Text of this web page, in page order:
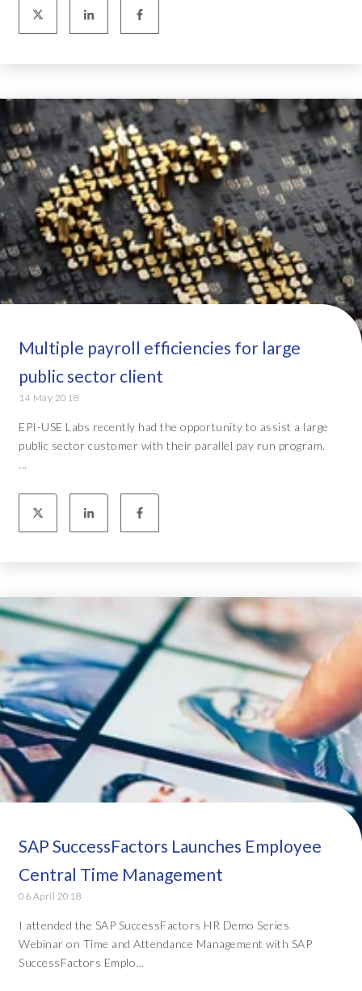
Multiple payroll efficiencies for large
public sector client
14 May 2018
EPI-USE Labs recently had the opportunity to assist a large
public sector customer with their parallel pay run program.
...
SAP SuccessFactors Launches Employee
Central Time Management
06 April 2018
I attended the SAP SuccessFactors HR Demo Series
Webinar on Time and Attendance Management with SAP
SuccessFactors Emplo...